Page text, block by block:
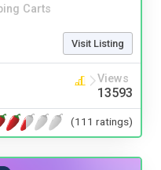
Carts
Visit Listing
Views
13593
(111 ratings)